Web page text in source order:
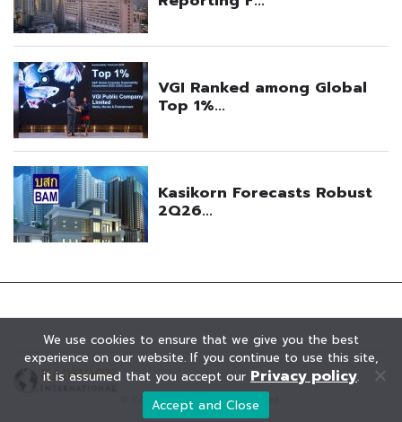
© KAOHOON. All Rights Reserved.
We use cookies to ensure that we give you the best
experience on our website. If you continue to use this site,
it is assumed that you accept our Privacy policy.
Accept and Close